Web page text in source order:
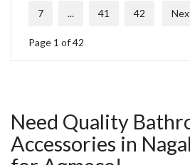
7 ... 41 42
Page 1 of 42
Need Quality
Accessories in